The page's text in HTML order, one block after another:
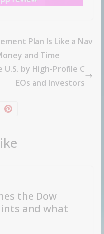
Plan Is Like a Nav
and Time
by High-Profile C
EOs and Investors
the Dow
and what